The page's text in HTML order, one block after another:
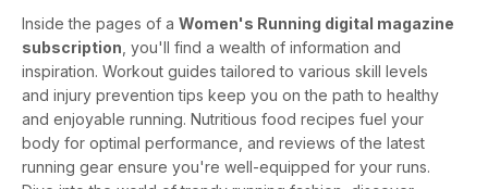
Inside the pages of a Women's Running digital magazine
subscription , you'll find a wealth of information and
inspiration. Workout guides tailored to various skill levels
and injury prevention tips keep you on the path to healthy
and enjoyable running. Nutritious food recipes fuel your
body for optimal performance, and reviews of the latest
running gear ensure you're well-equipped for your runs.